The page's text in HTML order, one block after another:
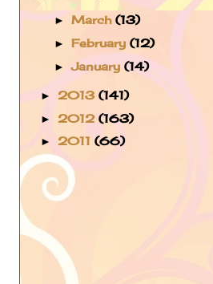
►March(13)
►February(12)
►January(14)
► 2013 (141)
► 2012 (163)
► 2011 (66)